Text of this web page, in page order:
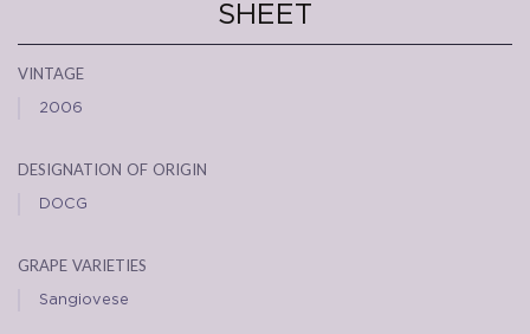
SHEET
vintage
2006
designation of origin
DOCG
grape varieties
Sangiovese